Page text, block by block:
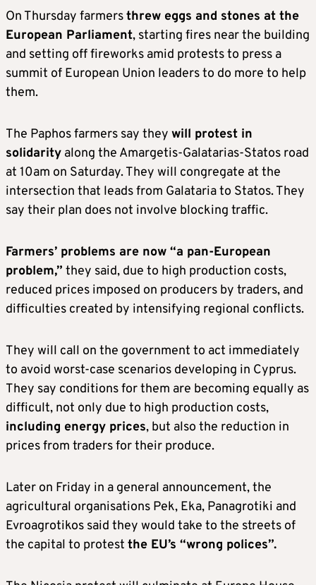
On Thursday farmersthrew eggs and stones at the
European Parliament, starting fires near the building
and setting off fireworks amid protests to press a
summit of European Union leaders to do more to help
them.
The Paphos farmers say they will protest in
solidarity along the Amargetis-Galatarias-Statos road
at 10am on Saturday. They will congregate at the
intersection that leads from Galataria to Statos. They
say their plan does not involve blocking traffic.
Farmers’ problems are now “a pan-European
problem,” they said, due to high production costs,
reduced prices imposed on producers by traders, and
difficulties created by intensifying regional conflicts.
They will call on the government to act immediately
to avoid worst-case scenarios developing in Cyprus.
They say conditions for them are becoming equally as
difficult, not only due to high production costs,
including energy prices, but also the reduction in
prices from traders for their produce.
Later on Friday in a general announcement, the
agricultural organisations Pek, Eka, Panagrotiki and
Evroagrotikos said they would take to the streets of
the capital to protest the EU’s “wrong polices”.